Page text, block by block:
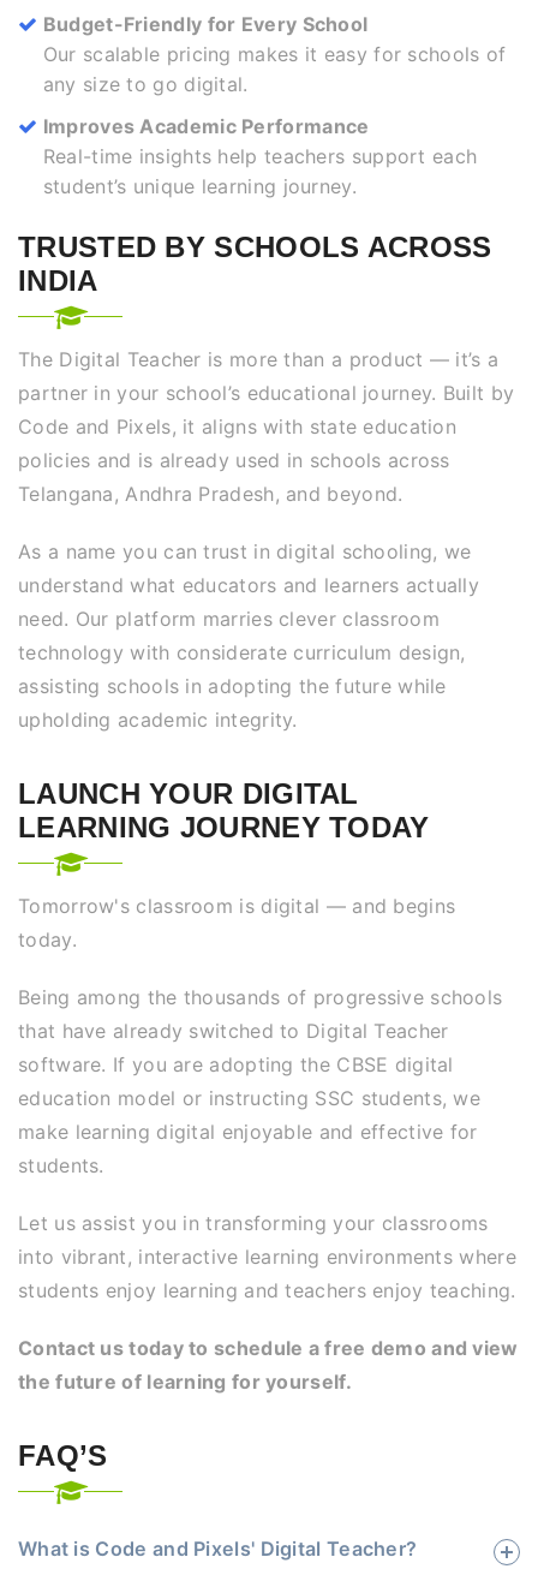
Budget-Friendly for Every School
Our scalable pricing makes it easy for schools of
any size to go digital.
Improves Academic Performance
Real-time insights help teachers support each
student’s unique learning journey.
TRUSTED BY SCHOOLS ACROSS
INDIA
The Digital Teacher is more than a product — it’s a
partner in your school’s educational journey. Built by
Code and Pixels, it aligns with state education
policies and is already used in schools across
Telangana, Andhra Pradesh, and beyond.
As a name you can trust in digital schooling, we
understand what educators and learners actually
need. Our platform marries clever classroom
technology with considerate curriculum design,
assisting schools in adopting the future while
upholding academic integrity.
LAUNCH YOUR DIGITAL
LEARNING JOURNEY TODAY
Tomorrow's classroom is digital — and begins
today.
Being among the thousands of progressive schools
that have already switched to Digital Teacher
software. If you are adopting the CBSE digital
education model or instructing SSC students, we
make learning digital enjoyable and effective for
students.
Let us assist you in transforming your classrooms
into vibrant, interactive learning environments where
students enjoy learning and teachers enjoy teaching.
Contact us today to schedule a free demo and view
the future of learning for yourself.
FAQ’S
What is Code and Pixels' Digital Teacher?